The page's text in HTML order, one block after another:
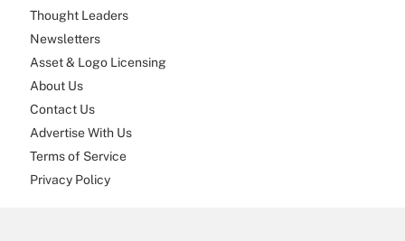
Thought Leaders
Newsletters
Asset & Logo Licensing
About Us
Contact Us
Advertise With Us
Terms of Service
Privacy Policy